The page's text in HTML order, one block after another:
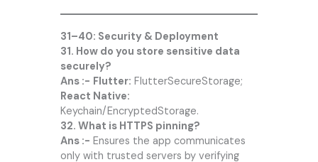
31–40: Security & Deployment
31. How do you store sensitive data
securely?
Ans :- Flutter: FlutterSecureStorage;
React Native:
Keychain/EncryptedStorage.
32. What is HTTPS pinning?
Ans :- Ensures the app communicates
only with trusted servers by verifying